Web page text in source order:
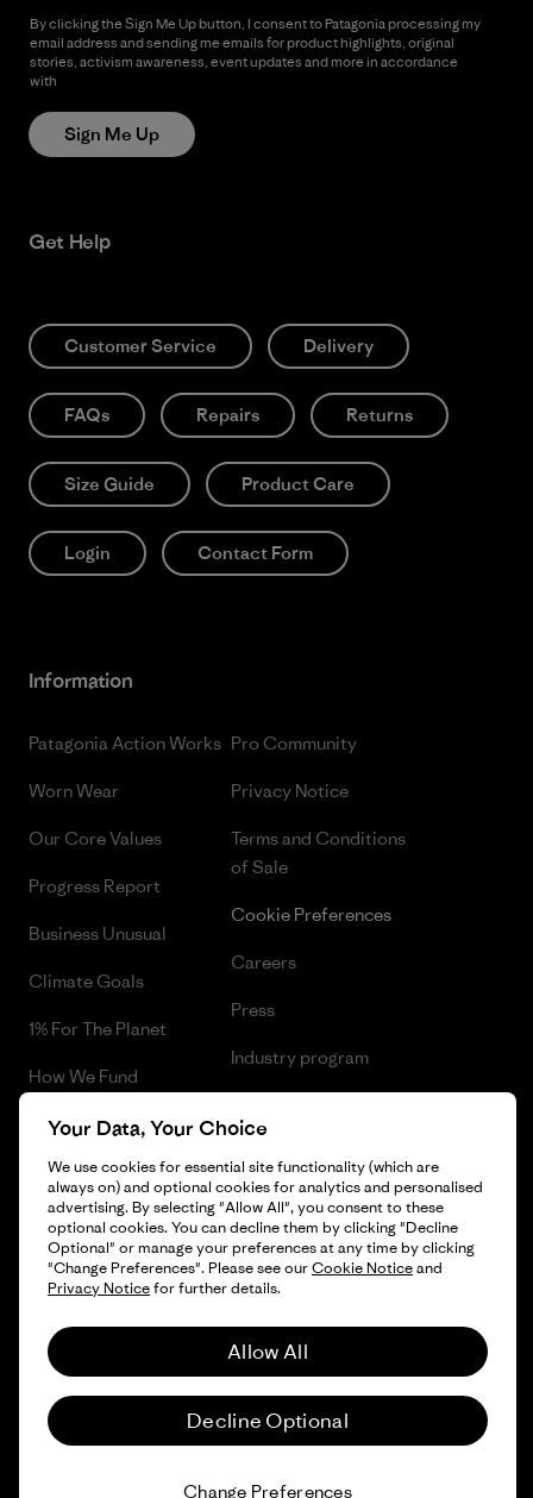
By clicking the Sign Me Up button, I consent to Patagonia processing my
email address and sending me emails for product highlights, original
stories, activism awareness, event updates and more in accordance
with
Sign Me Up
Get Help
Customer Service Delivery
FAQs Repairs Returns
Size Guide Product Care
Login Contact Form
Information
Patagonia Action Works
Worn Wear
Our Core Values
Progress Report
Business Unusual
Climate Goals
1% For The Planet
How We Fund
Gift Cards
Find a Store
Pro Community
Privacy Notice
Terms and Conditions
of Sale
Cookie Preferences
Careers
Press
Industry program
© 2026 Patagonia, Inc. All Rights Reserved.
Your Data, Your Choice
We use cookies for essential site functionality (which are
always on) and optional cookies for analytics and personalised
advertising. By selecting "Allow All", you consent to these
optional cookies. You can decline them by clicking "Decline
Optional" or manage your preferences at any time by clicking
"Change Preferences". Please see ourCookie Noticeand
Privacy Noticefor further details.
Allow All
Decline Optional
Change Preferences
Please be aware that the listed prices for Norwegian
customers do not include VAT. Please note that you will need
to pay your national VAT to the carrier before you receive your
order.
-
Vi gjør oppmerksom på at prisene som oppgis for kunder i
Norge ikke inkluderer norsk mva. og eventuell toll. Vær
og ekspedisjonskostnader ved innførsel til Norge.